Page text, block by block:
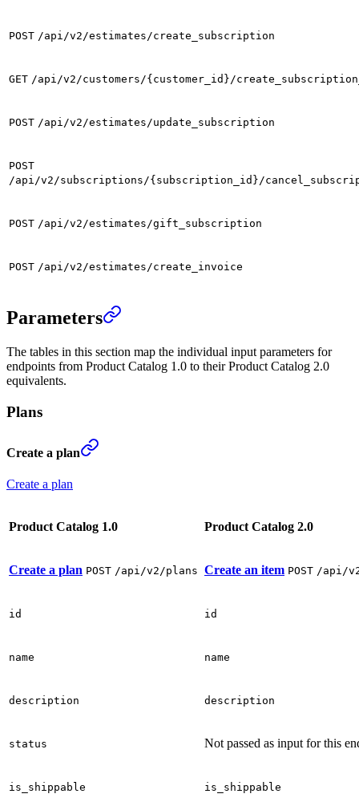
POST /api/v2/estimates/create_subscription
GET /api/v2/customers/{customer_id}/
POST /api/v2/estimates/update_subscription
POST
/api/v2/subscriptions/{subscription_id}/
POST /api/v2/estimates/gift_subscription
POST /api/v2/estimates/create_invoice
Parameters
The tables in this section map the individual input parameters for
endpoints from Product Catalog 1.0 to their Product Catalog 2.0
equivalents.
Plans
Create a plan
Create a plan
Product Catalog 1.0 Product Catalog 2.0
Create a plan POST /api/v2/plans Create an item POST /api/
id id
name name
description description
status Not passed as input for this
is_shippable is_shippable